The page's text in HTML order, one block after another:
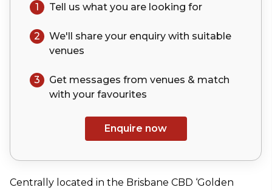
1 Tell us what you are looking for
2 We'll share your enquiry with suitable
venues
3
Get messages from venues & match
with your favourites
Enquire now
Centrally located in the Brisbane CBD ‘Golden